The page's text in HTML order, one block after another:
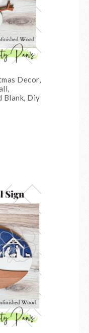
Decor,
Blank, Diy